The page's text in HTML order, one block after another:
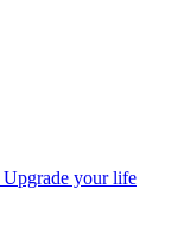
Upgrade your life